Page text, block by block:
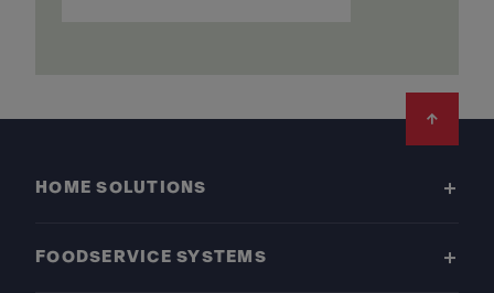
HOME SOLUTIONS
FOODSERVICE SYSTEMS